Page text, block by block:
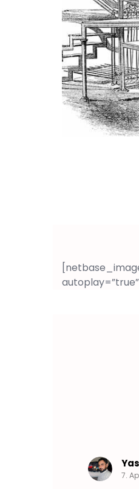
7.